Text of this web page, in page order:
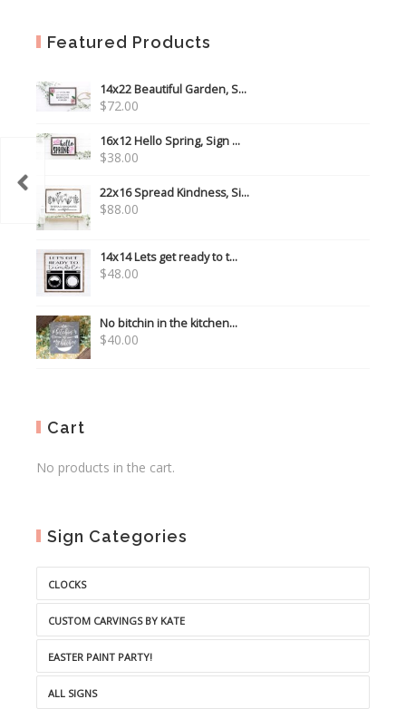
Featured Products
14x22 Beautiful Garden, S...
$72.00
16x12 Hello Spring, Sign ...
$38.00
22x16 Spread Kindness, Si...
$88.00
14x14 Lets get ready to t...
$48.00
No bitchin in the kitchen...
$40.00
Cart
No products in the cart.
Sign Categories
CLOCKS
CUSTOM CARVINGS BY KATE
EASTER PAINT PARTY!
ALL SIGNS